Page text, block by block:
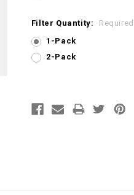
Filter Quantity:
Required
1-Pack
2-Pack